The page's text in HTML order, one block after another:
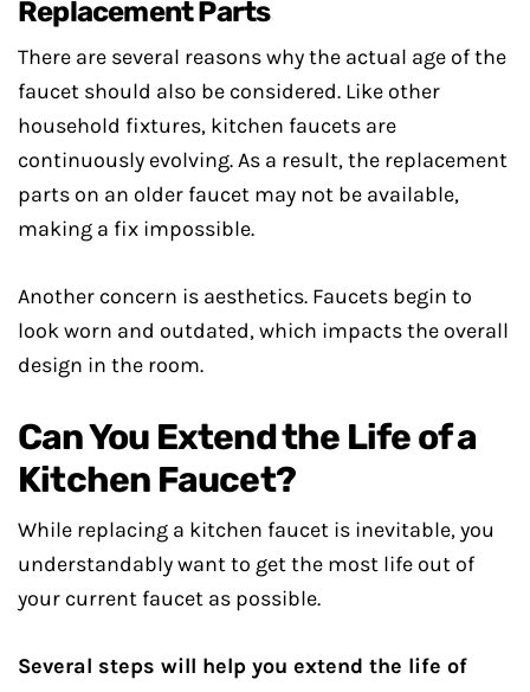
Replacement Parts
There are several reasons why the actual age of the
faucet should also be considered. Like other
household fixtures, kitchen faucets are
continuously evolving. As a result, the replacement
parts on an older faucet may not be available,
making a fix impossible.
Another concern is aesthetics. Faucets begin to
look worn and outdated, which impacts the overall
design in the room.
Can You Extend the Life of a
Kitchen Faucet?
While replacing a kitchen faucet is inevitable, you
understandably want to get the most life out of
your current faucet as possible.
Several steps will help you extend the life of